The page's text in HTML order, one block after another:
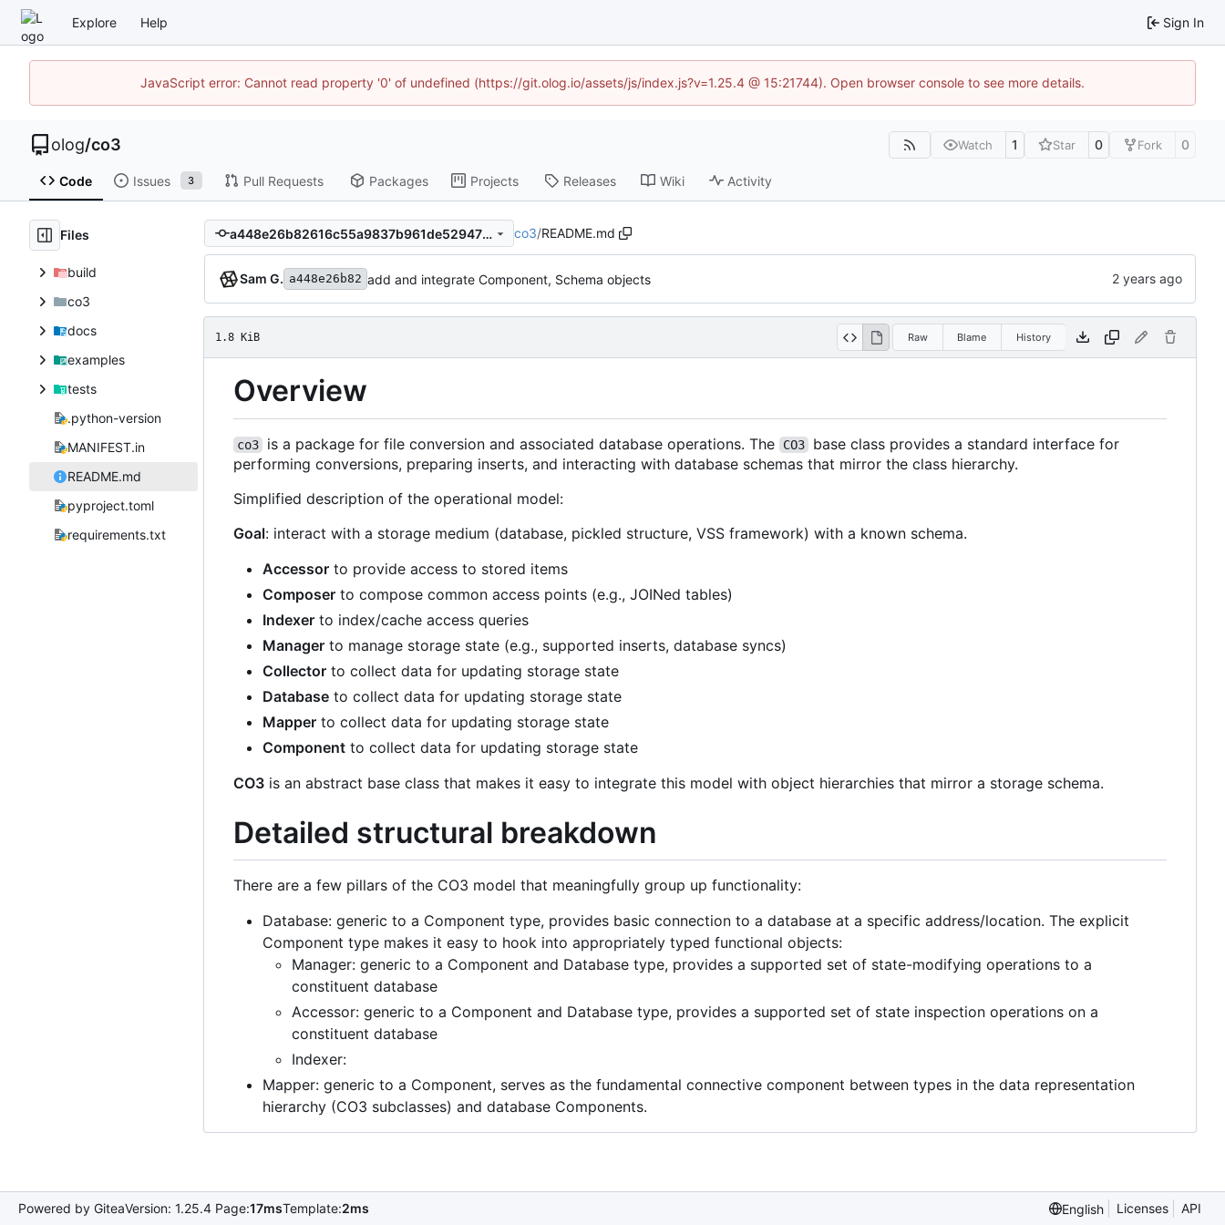
Explore Help Sign In
JavaScript error: Cannot read property '0' of undefined (https://git.olog.io/assets/js/index.js?v=1.25.4 @ 15:21744). Open browser console to see more details.
olog/co3 Watch 1 Star 0 Fork 0
Code Issues 3 Pull Requests Packages Projects Releases Wiki Activity
Files
build
co3
docs
examples
tests
.python-version
MANIFEST.in
README.md
pyproject.toml
requirements.txt
a448e26b82616c55a9837b961de52947738c3104 co3/README.md
Sam G. a448e26b82 add and integrate Component, Schema objects
1.8 KiB Raw Blame History
Overview
co3 is a package for file conversion and associated database operations. The CO3
base class provides a standard interface for
performing conversions, preparing inserts, and interacting with database schemas that mirror the class hierarchy.
Simplified description of the operational model:
Goal: interact with a storage medium (database, pickled structure, VSS framework) with a known schema.
Accessor to provide access to stored items
Composer to compose common access points (e.g., JOINed tables)
Indexer to index/cache access queries
Manager to manage storage state (e.g., supported inserts, database syncs)
Collector to collect data for updating storage state
Database to collect data for updating storage state
Mapper to collect data for updating storage state
Component to collect data for updating storage state
CO3 is an abstract base class that makes it easy to integrate this model with object hierarchies that mirror a storage schema.
Detailed structural breakdown
There are a few pillars of the CO3 model that meaningfully group up functionality:
Database: generic to a Component type, provides basic connection to a database at a specific address/location. The explicit
Component type makes it easy to hook into appropriately typed functional objects:
Manager: generic to a Component and Database type, provides a supported set of state-modifying operations to a
constituent database
Accessor: generic to a Component and Database type, provides a supported set of state inspection operations on a
constituent database
Indexer:
Mapper: generic to a Component, serves as the fundamental connective component between types in the data representation
hierarchy (CO3 subclasses) and database Components.
Powered by GiteaVersion: 1.25.4 Page:17msTemplate:2ms English Licenses API